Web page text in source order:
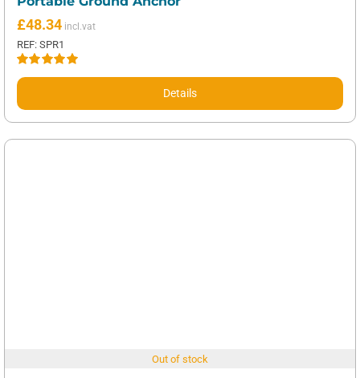
Rated5.00
£48.34
REF: SPR1
Details
Out of stock